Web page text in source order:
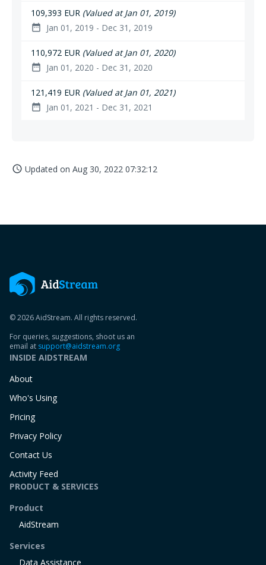
109,393 EUR (Valued at Jan 01, 2019)
date_range Jan 01, 2019 - Dec 31, 2019
110,972 EUR (Valued at Jan 01, 2020)
date_range Jan 01, 2020 - Dec 31, 2020
121,419 EUR (Valued at Jan 01, 2021)
date_range Jan 01, 2021 - Dec 31, 2021
access_time Updated on Aug 30, 2022 07:32:12
© 2026 AidStream. All rights reserved.
For queries, suggestions, shoot us an
email at support@aidstream.org
INSIDE AIDSTREAM
About
Who's Using
Pricing
Privacy Policy
Contact Us
Activity Feed
PRODUCT & SERVICES
Product
AidStream
Services
Data Assistance